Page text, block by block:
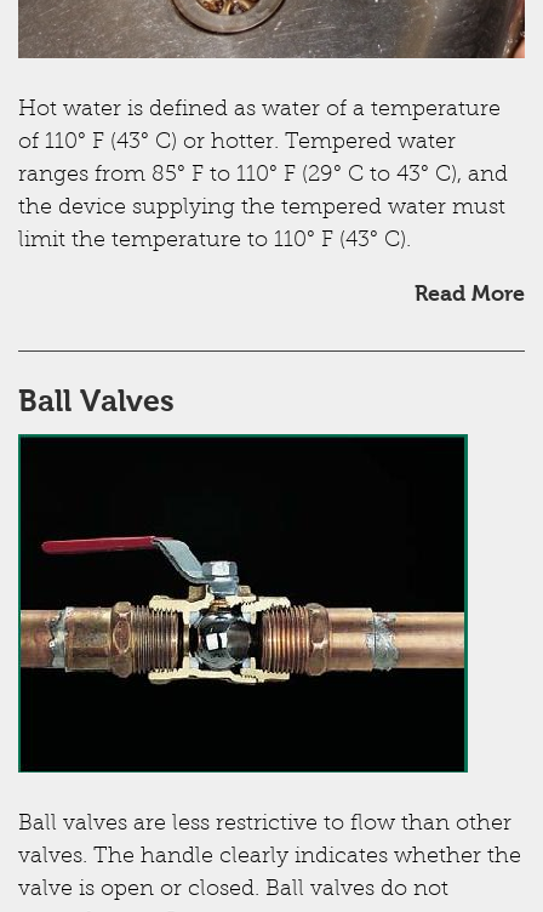
Hot water is defined as water of a temperature
of 110° F (43° C) or hotter. Tempered water
ranges from 85° F to 110° F (29° C to 43° C), and
the device supplying the tempered water must
limit the temperature to 110° F (43° C).
Read More
Ball Valves
Ball valves are less restrictive to flow than other
valves. The handle clearly indicates whether the
valve is open or closed. Ball valves do not